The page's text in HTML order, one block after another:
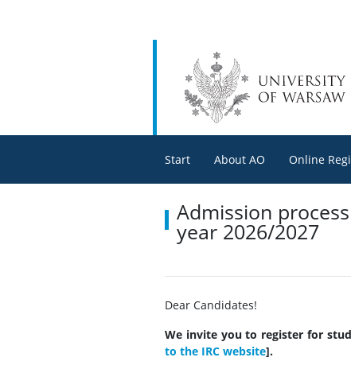
Start About AO Online
Admission
year 2026/2027
Dear Candidates!
We invite you to register for
to the IRC website].